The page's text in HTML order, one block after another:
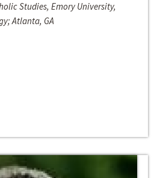
Studies, Emory University,
Atlanta, GA